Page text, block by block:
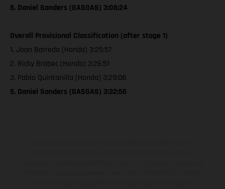
5. Daniel Sanders (GASGAS) 3:06:24
Overall Provisional Classification (after stage 1)
1. Joan Barreda (Honda) 3:25:57
2. Ricky Brabec (Honda) 3:26:51
3. Pablo Quintanilla (Honda) 3:29:08
5. Daniel Sanders (GASGAS) 3:32:56